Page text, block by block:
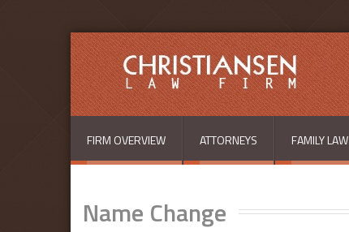
Skip to main content
FIRM OVERVIEW ATTORNEYS FAMILY LAW
Name Change